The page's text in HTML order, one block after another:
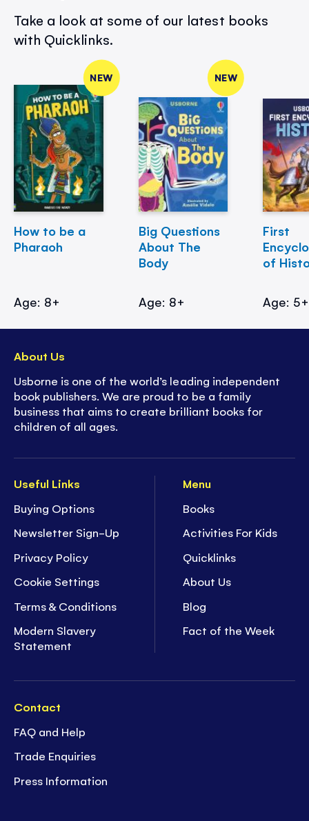
Take a look at some of our latest books
with Quicklinks.
NEW
How to be a
Pharaoh
Age: 8+
NEW
Big Questions
About The
Body
Age: 8+
First
of
Age: 5+
Useful Links
Buying Options
Newsletter Sign-Up
Privacy Policy
Cookie Settings
Terms & Conditions
Modern Slavery
Statement
Menu
Books
Activities For Kids
Quicklinks
About Us
Blog
Fact of the Week
Contact
FAQ and Help
Trade Enquiries
Press Information
About Us
Usborne is one of the world’s leading independent
book publishers. We are proud to be a family
business that aims to create brilliant books for
children of all ages.